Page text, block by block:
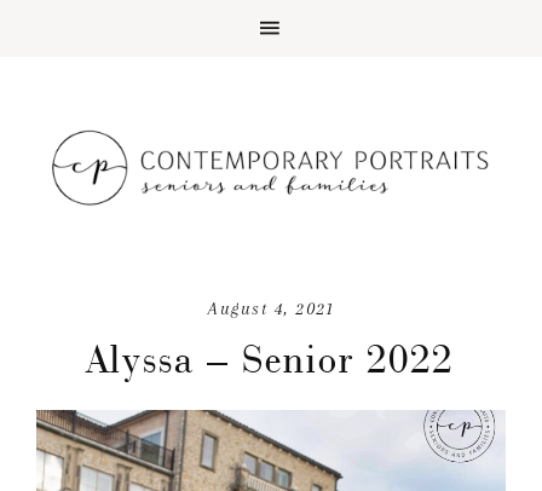
August 4, 2021
Alyssa – Senior 2022